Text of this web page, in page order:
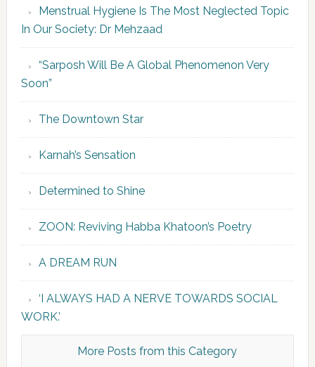
Menstrual Hygiene Is The Most Neglected Topic
In Our Society: Dr Mehzaad
“Sarposh Will Be A Global Phenomenon Very
Soon”
The Downtown Star
Karnah’s Sensation
Determined to Shine
ZOON: Reviving Habba Khatoon’s Poetry
A DREAM RUN
‘I ALWAYS HAD A NERVE TOWARDS SOCIAL
WORK.’
More Posts from this Category